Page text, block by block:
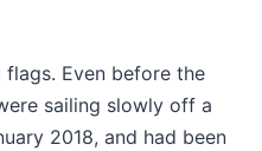
flags. Even before the
sailing slowly off a
2018, and had been